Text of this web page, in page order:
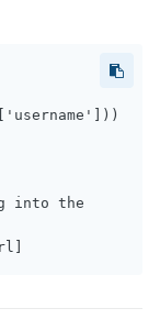
into the